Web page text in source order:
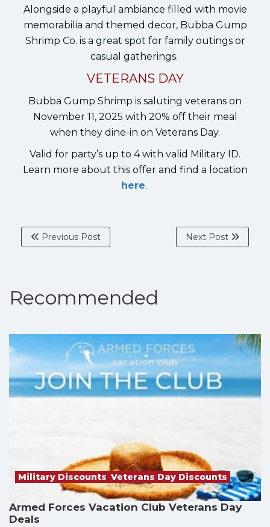
Alongside a playful ambiance filled with movie
memorabilia and themed decor, Bubba Gump
Shrimp Co. is a great spot for family outings or
casual gatherings.
VETERANS DAY
Bubba Gump Shrimp is saluting veterans on
November 11, 2025 with 20% off their meal
when they dine-in on Veterans Day.
Valid for party’s up to 4 with valid Military ID.
Learn more about this offer and find a location
here.
Previous Post Next Post
Recommended
Military Discounts, Veterans Day Discounts
Armed Forces Vacation Club Veterans Day
Deals